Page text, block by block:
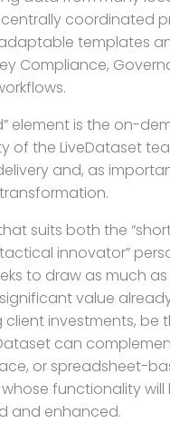
coordinated
templates
Compliance,
element is the on-
of the LiveDataset
and, as
suits both the
innovator”
to draw as much
value
client investments, be
can
or spreadsheet-
functionality will
and enhanced.